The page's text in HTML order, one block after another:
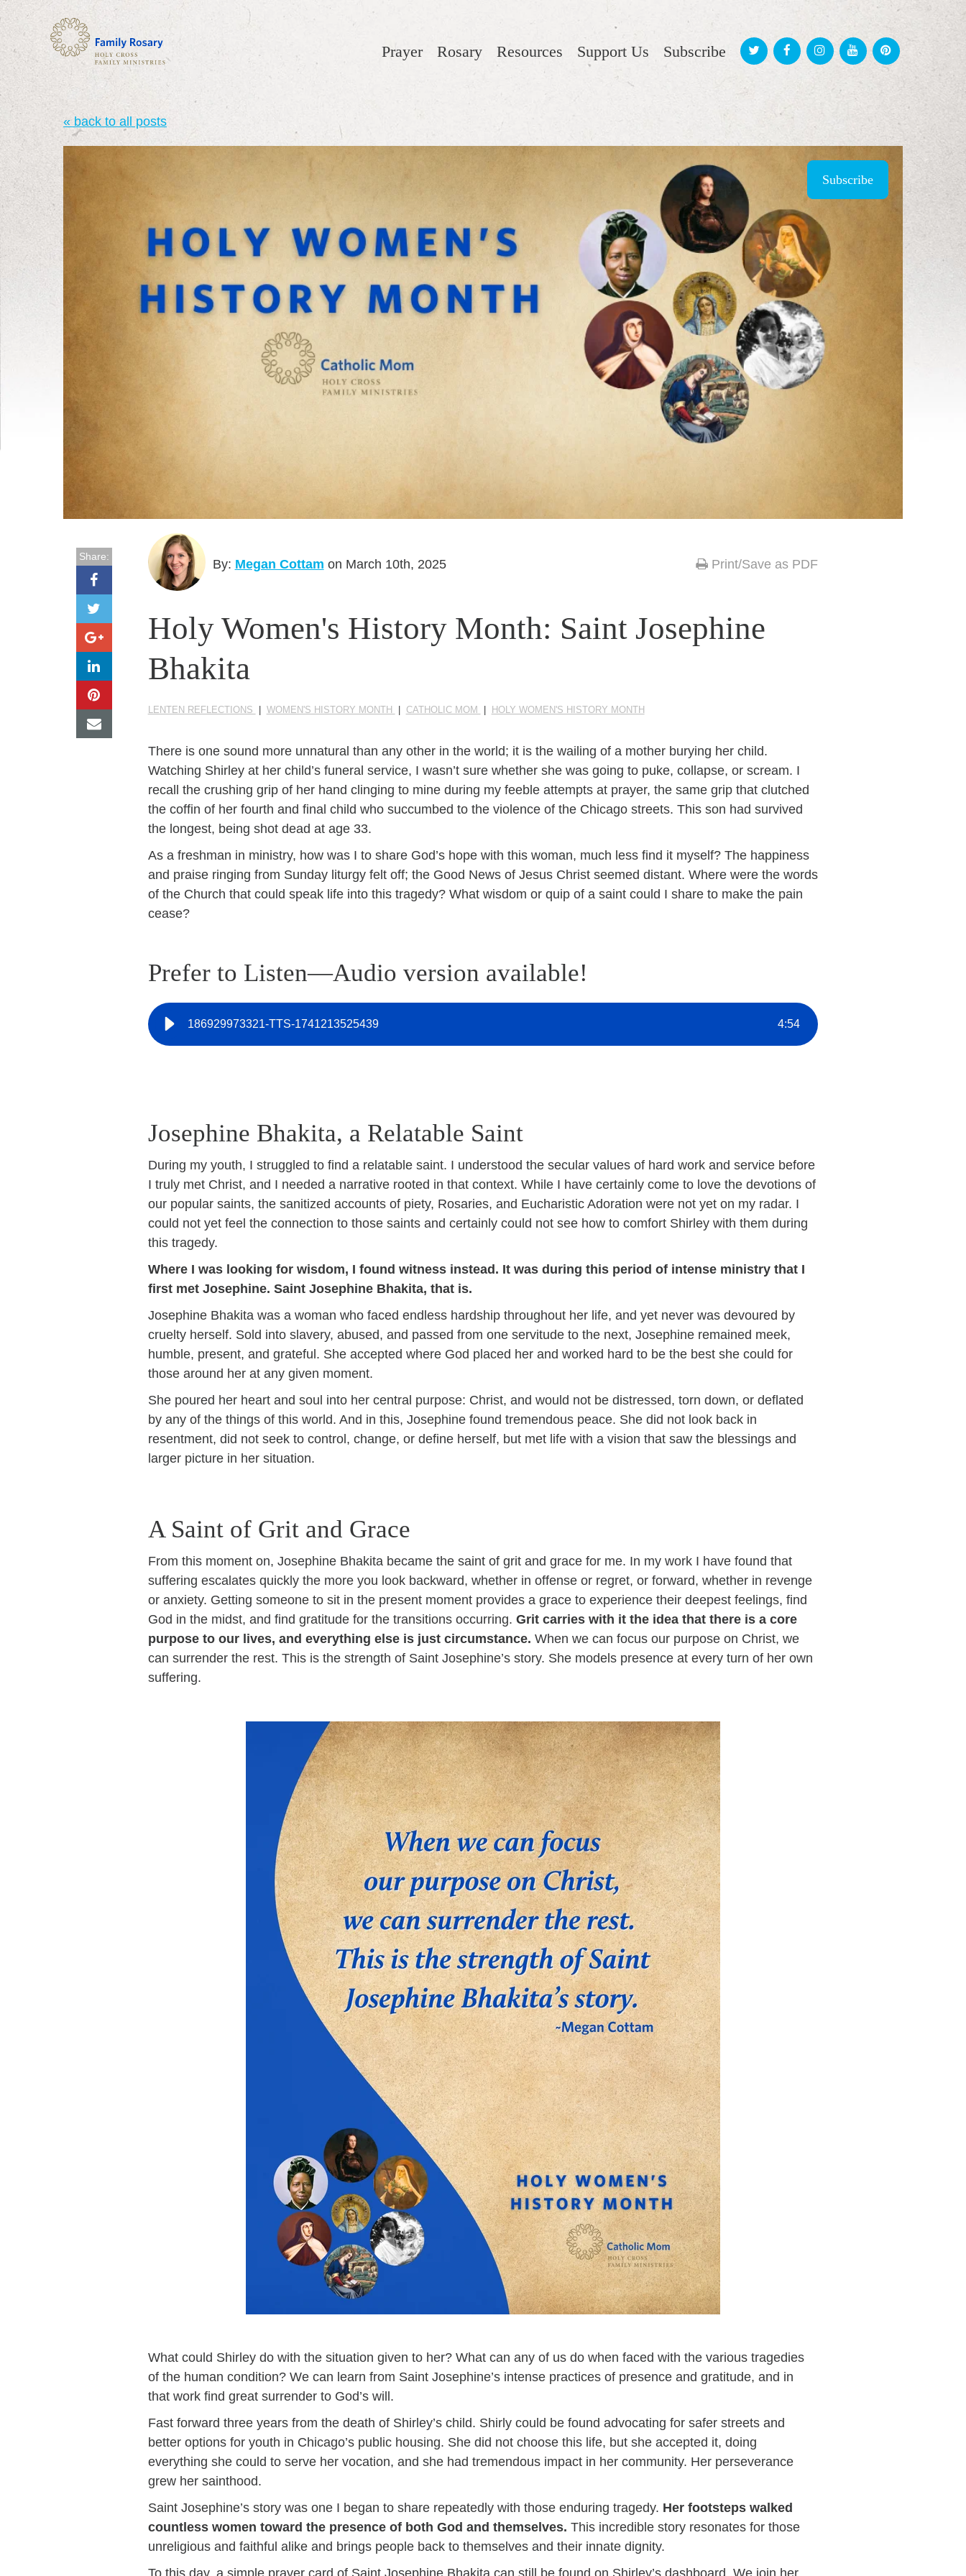
Prayer Rosary Resources Support Us Subscribe
« back to all posts
Subscribe
By: Megan Cottam on March 10th, 2025 Print/Save as PDF
Holy Women's History Month: Saint Josephine
Bhakita
LENTEN REFLECTIONS WOMEN'S HISTORY MONTH CATHOLIC MOM HOLY WOMEN'S HISTORY MONTH
Share:
There is one sound more unnatural than any other in the world; it is the wailing of a mother burying her child.
Watching Shirley at her child’s funeral service, I wasn’t sure whether she was going to puke, collapse, or scream. I
recall the crushing grip of her hand clinging to mine during my feeble attempts at prayer, the same grip that clutched
the coffin of her fourth and final child who succumbed to the violence of the Chicago streets. This son had survived
the longest, being shot dead at age 33.
As a freshman in ministry, how was I to share God’s hope with this woman, much less find it myself? The happiness
and praise ringing from Sunday liturgy felt off; the Good News of Jesus Christ seemed distant. Where were the words
of the Church that could speak life into this tragedy? What wisdom or quip of a saint could I share to make the pain
cease?
Prefer to Listen—Audio version available!
186929973321-TTS-1741213525439 4:54
Josephine Bhakita, a Relatable Saint
During my youth, I struggled to find a relatable saint. I understood the secular values of hard work and service before
I truly met Christ, and I needed a narrative rooted in that context. While I have certainly come to love the devotions of
our popular saints, the sanitized accounts of piety, Rosaries, and Eucharistic Adoration were not yet on my radar. I
could not yet feel the connection to those saints and certainly could not see how to comfort Shirley with them during
this tragedy.
Where I was looking for wisdom, I found witness instead. It was during this period of intense ministry that I
first met Josephine. Saint Josephine Bhakita, that is.
Josephine Bhakita was a woman who faced endless hardship throughout her life, and yet never was devoured by
cruelty herself. Sold into slavery, abused, and passed from one servitude to the next, Josephine remained meek,
humble, present, and grateful. She accepted where God placed her and worked hard to be the best she could for
those around her at any given moment.
She poured her heart and soul into her central purpose: Christ, and would not be distressed, torn down, or deflated
by any of the things of this world. And in this, Josephine found tremendous peace. She did not look back in
resentment, did not seek to control, change, or define herself, but met life with a vision that saw the blessings and
larger picture in her situation.
A Saint of Grit and Grace
From this moment on, Josephine Bhakita became the saint of grit and grace for me. In my work I have found that
suffering escalates quickly the more you look backward, whether in offense or regret, or forward, whether in revenge
or anxiety. Getting someone to sit in the present moment provides a grace to experience their deepest feelings, find
God in the midst, and find gratitude for the transitions occurring. Grit carries with it the idea that there is a core
purpose to our lives, and everything else is just circumstance. When we can focus our purpose on Christ, we
can surrender the rest. This is the strength of Saint Josephine’s story. She models presence at every turn of her own
suffering.
What could Shirley do with the situation given to her? What can any of us do when faced with the various tragedies
of the human condition? We can learn from Saint Josephine’s intense practices of presence and gratitude, and in
that work find great surrender to God’s will.
Fast forward three years from the death of Shirley’s child. Shirly could be found advocating for safer streets and
better options for youth in Chicago’s public housing. She did not choose this life, but she accepted it, doing
everything she could to serve her vocation, and she had tremendous impact in her community. Her perseverance
grew her sainthood.
Saint Josephine’s story was one I began to share repeatedly with those enduring tragedy. Her footsteps walked
countless women toward the presence of both God and themselves. This incredible story resonates for those
unreligious and faithful alike and brings people back to themselves and their innate dignity.